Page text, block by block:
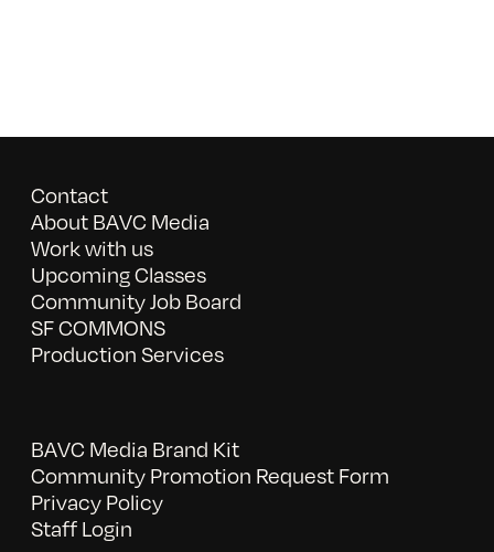
Contact
About BAVC Media
Work with us
Upcoming Classes
Community Job Board
SF COMMONS
Production Services
BAVC Media Brand Kit
Community Promotion Request Form
Privacy Policy
Staff Login